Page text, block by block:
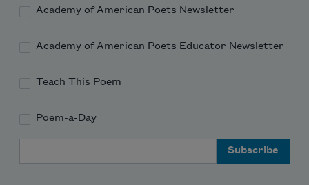
Academy of American Poets Newsletter
Academy of American Poets Educator Newsletter
Teach This Poem
Poem-a-Day